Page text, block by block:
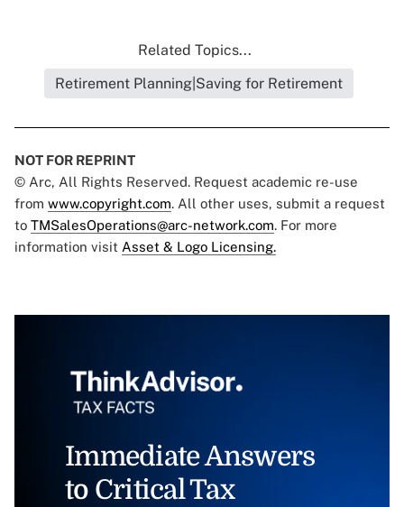
Related Topics...
Retirement Planning|Saving for Retirement
NOT FOR REPRINT
© Arc, All Rights Reserved. Request academic re-use
from www.copyright.com. All other uses, submit a request
to TMSalesOperations@arc-network.com. For more
information visit Asset & Logo Licensing.
Immediate Answers
to Critical Tax